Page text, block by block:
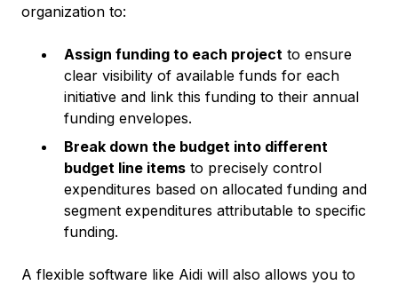
organization to:
Assign funding to each project to ensure
clear visibility of available funds for each
initiative and link this funding to their annual
funding envelopes.
Break down the budget into different
budget line items to precisely control
expenditures based on allocated funding and
segment expenditures attributable to specific
funding.
A flexible software like Aidi will also allows you to